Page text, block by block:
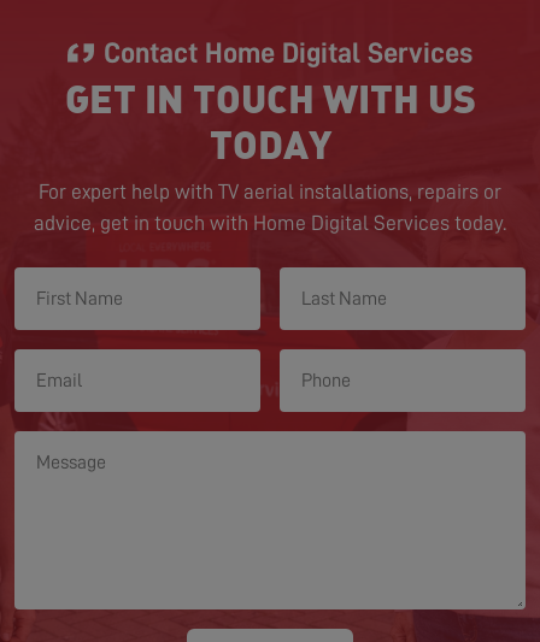
Contact Home Digital Services
GET IN TOUCH WITH US
TODAY
For expert help with TV aerial installations, repairs or
advice, get in touch with Home Digital Services today.